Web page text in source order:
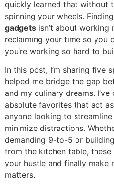
quickly learned that without
spinning your wheels.
gadgets isn’t about working
reclaiming your time so you
you’re working so hard to
In this post, I’m sharing five
helped me bridge the gap
and my culinary dreams.
absolute favorites that act
anyone looking to
minimize distractions.
demanding 9-to-5 or
from the kitchen table,
your hustle and finally make
matters.